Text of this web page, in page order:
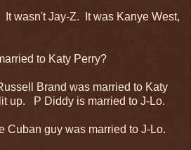
wasn't Jay-Z. It was Kanye West,
to Katy Perry?
Brand was married to Katy
up. P Diddy is married to J-Lo.
Cuban guy was married to J-Lo.